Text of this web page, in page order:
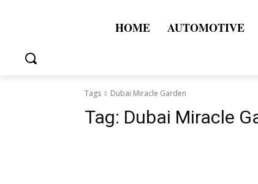
HOME AUTOMOTIVE
Tags Dubai Miracle Garden
Tag: Dubai Miracle